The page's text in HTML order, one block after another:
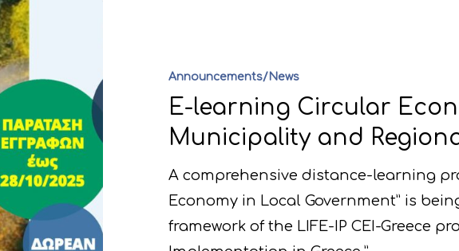
Announcements/News
E-learning Circular
Municipality and
A comprehensive distance-learning
Economy in Local Government” is
framework of the LIFE-IP CEI-Greece